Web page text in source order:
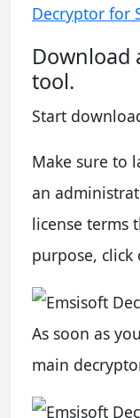
Decryptor for
Download
tool.
Start
Make sure to
an
license terms
purpose, click
As soon as
main